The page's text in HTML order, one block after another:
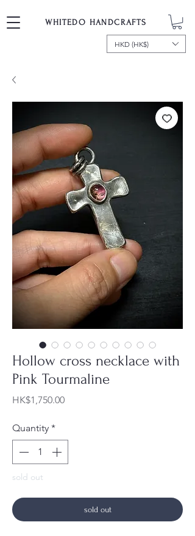
WHITEDO HANDCRAFTS
HKD (HK$)
Hollow cross necklace with
Pink Tourmaline
HK$1,750.00Price
Quantity *
sold out
sold out